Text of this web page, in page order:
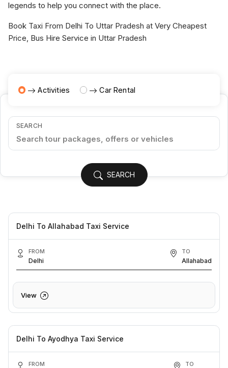
legends to help you connect with the place.
Book Taxi From Delhi To Uttar Pradesh at Very Cheapest
Price, Bus Hire Service in Uttar Pradesh
Activities Car Rental
SEARCH
SEARCH
Delhi To Allahabad Taxi Service
FROM
Delhi
TO
Allahabad
View
Delhi To Ayodhya Taxi Service
FROM TO